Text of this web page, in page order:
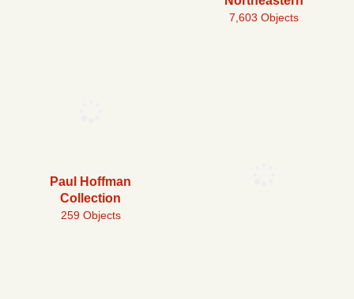
7,603 Objects
Paul Hoffman
Collection
259 Objects